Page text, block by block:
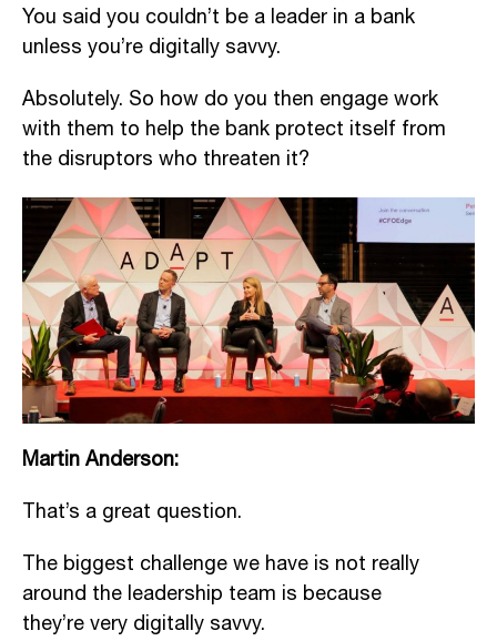
You said you couldn’t be a leader in a bank
unless you’re digitally savvy.
Absolutely. So how do you then engage work
with them to help the bank protect itself from
the disruptors who threaten it?
Martin Anderson:
That’s a great question.
The biggest challenge we have is not really
around the leadership team is because
they’re very digitally savvy.